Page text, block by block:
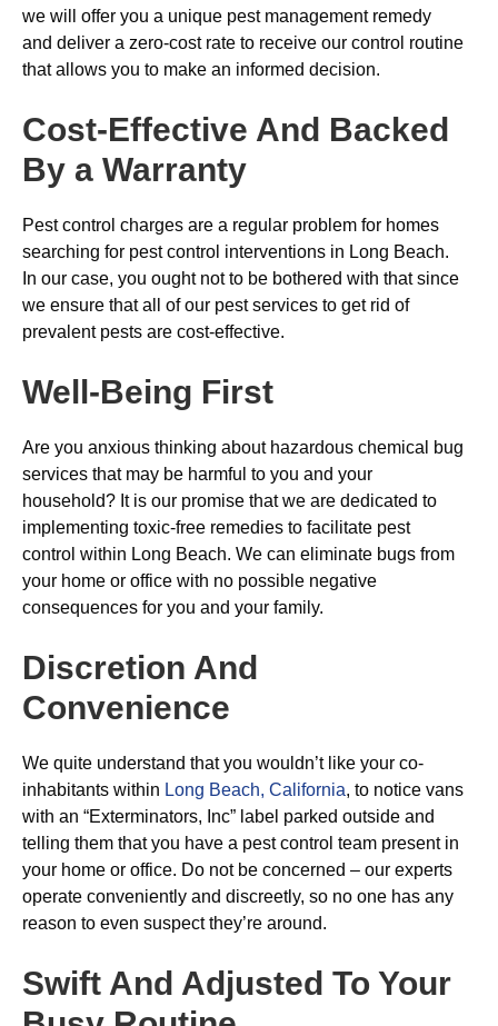
we will offer you a unique pest management remedy
and deliver a zero-cost rate to receive our control routine
that allows you to make an informed decision.
Cost-Effective And Backed
By a Warranty
Pest control charges are a regular problem for homes
searching for pest control interventions in Long Beach.
In our case, you ought not to be bothered with that since
we ensure that all of our pest services to get rid of
prevalent pests are cost-effective.
Well-Being First
Are you anxious thinking about hazardous chemical bug
services that may be harmful to you and your
household? It is our promise that we are dedicated to
implementing toxic-free remedies to facilitate pest
control within Long Beach. We can eliminate bugs from
your home or office with no possible negative
consequences for you and your family.
Discretion And
Convenience
We quite understand that you wouldn’t like your co-
inhabitants within Long Beach, California, to notice vans
with an “Exterminators, Inc” label parked outside and
telling them that you have a pest control team present in
your home or office. Do not be concerned – our experts
operate conveniently and discreetly, so no one has any
reason to even suspect they’re around.
Swift And Adjusted To Your